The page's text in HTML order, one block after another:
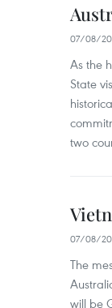
07/08/
As the
State
two
07/08/
The
will be